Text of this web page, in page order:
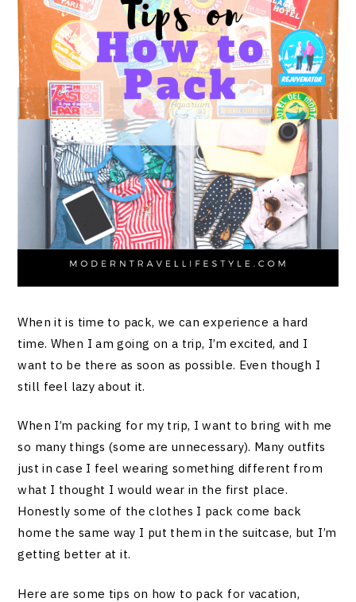
When it is time to pack, we can experience a hard
time. When I am going on a trip, I’m excited, and I
want to be there as soon as possible. Even though I
still feel lazy about it.
When I’m packing for my trip, I want to bring with me
so many things (some are unnecessary). Many outfits
just in case I feel wearing something different from
what I thought I would wear in the first place.
Honestly some of the clothes I pack come back
home the same way I put them in the suitcase, but I’m
getting better at it.
Here are some tips on how to pack for vacation,